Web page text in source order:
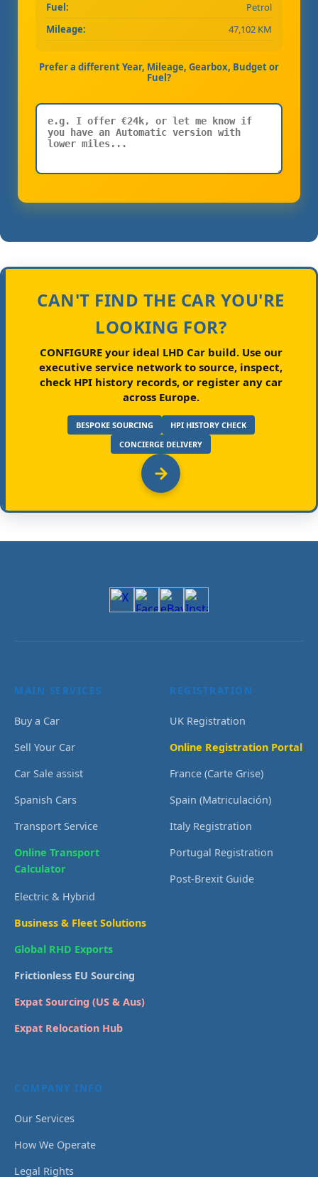
Fuel:
Petrol
Mileage:
47,102 KM
Prefer a different Year, Mileage, Gearbox, Budget or
Fuel?
CAN'T FIND THE CAR YOU'RE
LOOKING FOR?
CONFIGURE your ideal LHD Car build.Use our
executive service network to source, inspect,
check HPI history records, or register any car
across Europe.
BESPOKE SOURCING
HPI HISTORY CHECK
CONCIERGE DELIVERY
MAIN SERVICES
Buy a Car
Sell Your Car
Car Sale assist
Spanish Cars
Transport Service
Online Transport
Calculator
Electric & Hybrid
Business & Fleet Solutions
Global RHD Exports
Frictionless EU Sourcing
Expat Sourcing (US & Aus)
Expat Relocation Hub
REGISTRATION
UK Registration
Online Registration Portal
France (Carte Grise)
Spain (Matriculación)
Italy Registration
Portugal Registration
Post-Brexit Guide
COMPANY INFO
Our Services
How We Operate
Legal Rights